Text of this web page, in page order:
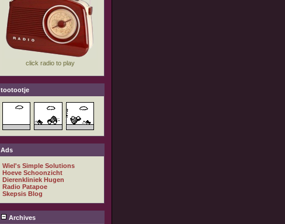
tootootje
Ads
Wiel's Simple Solutions
Hoeve Schoonzicht
Dierenkliniek Hugen
Radio Patapoe
Skepsis Blog
Archives